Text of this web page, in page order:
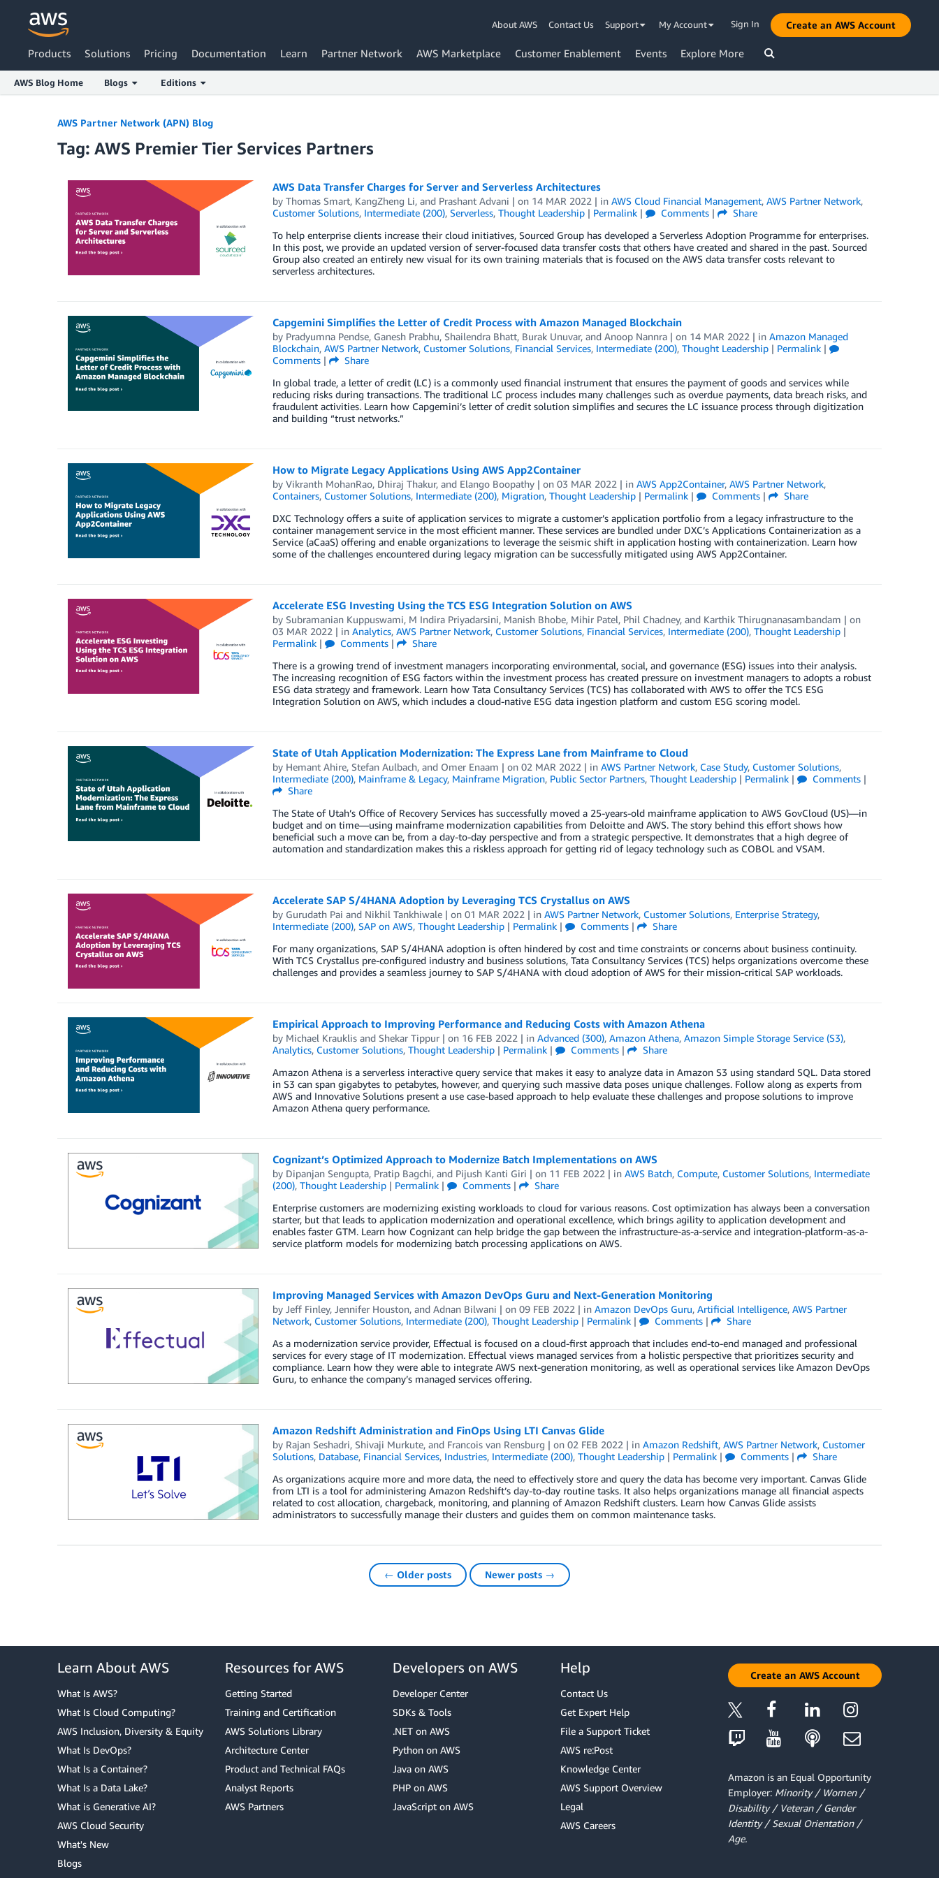
About AWS Contact Us Support My Account Sign In Create an AWS Account
Products Solutions Pricing Documentation Learn Partner Network AWS Marketplace Customer Enablement Events Explore More
AWS Blog Home Blogs Editions
AWS Partner Network (APN) Blog
Tag: AWS Premier Tier Services Partners
AWS Data Transfer Charges for Server and Serverless Architectures
by Thomas Smart, KangZheng Li, and Prashant Advani | on 14 MAR 2022 | in AWS Cloud Financial Management, AWS Partner Network,
Customer Solutions, Intermediate (200), Serverless, Thought Leadership| Permalink| Comments|
Share
To help enterprise clients increase their cloud initiatives, Sourced Group has developed a Serverless Adoption Programme for enterprises.
In this post, we provide an updated version of server-focused data transfer costs that others have created and shared in the past. Sourced
Group also created an entirely new visual for its own training materials that is focused on the AWS data transfer costs relevant to
serverless architectures.
Capgemini Simplifies the Letter of Credit Process with Amazon Managed Blockchain
by Pradyumna Pendse, Ganesh Prabhu, Shailendra Bhatt, Burak Unuvar, and Anoop Nannra| on 14 MAR 2022 | in Amazon Managed
Blockchain, AWS Partner Network, Customer Solutions, Financial Services, Intermediate (200), Thought Leadership| Permalink|
Comments|
Share
In global trade, a letter of credit (LC) is a commonly used financial instrument that ensures the payment of goods and services while
reducing risks during transactions. The traditional LC process includes many challenges such as overdue payments, data breach risks, and
fraudulent activities. Learn how Capgemini’s letter of credit solution simplifies and secures the LC issuance process through digitization
and building “trust networks.”
How to Migrate Legacy Applications Using AWS App2Container
by Vikranth MohanRao, Dhiraj Thakur, and Elango Boopathy| on 03 MAR 2022 | in AWS App2Container, AWS Partner Network,
Containers, Customer Solutions, Intermediate (200), Migration, Thought Leadership| Permalink| Comments|
Share
DXC Technology offers a suite of application services to migrate a customer’s application portfolio from a legacy infrastructure to the
container management service in the most efficient manner. These services are bundled under DXC’s Applications Containerization as a
Service (aCaaS) offering and enable organizations to leverage the seismic shift in application hosting with containerization. Learn how
some of the challenges encountered during legacy migration can be successfully mitigated using AWS App2Container.
Accelerate ESG Investing Using the TCS ESG Integration Solution on AWS
by Subramanian Kuppuswami, M Indira Priyadarsini, Manish Bhobe, Mihir Patel, Phil Chadney, and Karthik Thirugnanasambandam | on
03 MAR 2022 | in Analytics, AWS Partner Network, Customer Solutions, Financial Services, Intermediate (200), Thought Leadership|
Permalink| Comments|
Share
There is a growing trend of investment managers incorporating environmental, social, and governance (ESG) issues into their analysis.
The increasing recognition of ESG factors within the investment process has created pressure on investment managers to adopts a robust
ESG data strategy and framework. Learn how Tata Consultancy Services (TCS) has collaborated with AWS to offer the TCS ESG
Integration Solution on AWS, which includes a cloud-native ESG data ingestion platform and custom ESG scoring model.
State of Utah Application Modernization: The Express Lane from Mainframe to Cloud
by Hemant Ahire, Stefan Aulbach, and Omer Enaam | on 02 MAR 2022 | in AWS Partner Network, Case Study, Customer Solutions,
Intermediate (200), Mainframe & Legacy, Mainframe Migration, Public Sector Partners, Thought Leadership| Permalink| Comments|
Share
The State of Utah’s Office of Recovery Services has successfully moved a 25-years-old mainframe application to AWS GovCloud (US)—in
budget and on time—using mainframe modernization capabilities from Deloitte and AWS. The story behind this effort shows how
beneficial such a move can be, from a day-to-day perspective and from a strategic perspective. It demonstrates that a high degree of
automation and standardization makes this a riskless approach for getting rid of legacy technology such as COBOL and VSAM.
Accelerate SAP S/4HANA Adoption by Leveraging TCS Crystallus on AWS
by Gurudath Pai and Nikhil Tankhiwale| on 01 MAR 2022 | in AWS Partner Network, Customer Solutions, Enterprise Strategy,
Intermediate (200), SAP on AWS, Thought Leadership| Permalink| Comments|
Share
For many organizations, SAP S/4HANA adoption is often hindered by cost and time constraints or concerns about business continuity.
With TCS Crystallus pre-configured industry and business solutions, Tata Consultancy Services (TCS) helps organizations overcome these
challenges and provides a seamless journey to SAP S/4HANA with cloud adoption of AWS for their mission-critical SAP workloads.
Empirical Approach to Improving Performance and Reducing Costs with Amazon Athena
by Michael Krauklisand Shekar Tippur| on 16 FEB 2022 | in Advanced (300), Amazon Athena, Amazon Simple Storage Service (S3),
Analytics, Customer Solutions, Thought Leadership| Permalink| Comments|
Share
Amazon Athena is a serverless interactive query service that makes it easy to analyze data in Amazon S3 using standard SQL. Data stored
in S3 can span gigabytes to petabytes, however, and querying such massive data poses unique challenges. Follow along as experts from
AWS and Innovative Solutions present a use case-based approach to help evaluate these challenges and propose solutions to improve
Amazon Athena query performance.
Cognizant’s Optimized Approach to Modernize Batch Implementations on AWS
by Dipanjan Sengupta, Pratip Bagchi, and Pijush Kanti Giri | on 11 FEB 2022 | in AWS Batch, Compute, Customer Solutions, Intermediate
(200), Thought Leadership| Permalink| Comments|
Share
Enterprise customers are modernizing existing workloads to cloud for various reasons. Cost optimization has always been a conversation
starter, but that leads to application modernization and operational excellence, which brings agility to application development and
enables faster GTM. Learn how Cognizant can help bridge the gap between the infrastructure-as-a-service and integration-platform-as-a-
service platform models for modernizing batch processing applications on AWS.
Improving Managed Services with Amazon DevOps Guru and Next-Generation Monitoring
by Jeff Finley, Jennifer Houston, and Adnan Bilwani | on 09 FEB 2022 | in Amazon DevOps Guru, Artificial Intelligence, AWS Partner
Network, Customer Solutions, Intermediate (200), Thought Leadership| Permalink| Comments|
Share
As a modernization service provider, Effectual is focused on a cloud-first approach that includes end-to-end managed and professional
services for every stage of IT modernization. Effectual views managed services from a holistic perspective that prioritizes security and
compliance. Learn how they were able to integrate AWS next-generation monitoring, as well as operational services like Amazon DevOps
Guru, to enhance the company’s managed services offering.
Amazon Redshift Administration and FinOps Using LTI Canvas Glide
by Rajan Seshadri, Shivaji Murkute, and Francois van Rensburg | on 02 FEB 2022 | in Amazon Redshift, AWS Partner Network, Customer
Solutions, Database, Financial Services, Industries, Intermediate (200), Thought Leadership| Permalink| Comments|
Share
As organizations acquire more and more data, the need to effectively store and query the data has become very important. Canvas Glide
from LTI is a tool for administering Amazon Redshift’s day-to-day routine tasks. It also helps organizations manage all financial aspects
related to cost allocation, chargeback, monitoring, and planning of Amazon Redshift clusters. Learn how Canvas Glide assists
administrators to successfully manage their clusters and guides them on common maintenance tasks.
← Older posts Newer posts →
Learn About AWS
What Is AWS?
What Is Cloud Computing?
AWS Inclusion, Diversity & Equity
What Is DevOps?
What Is a Container?
What Is a Data Lake?
What is Generative AI?
AWS Cloud Security
What's New
Blogs
Resources for AWS
Getting Started
Training and Certification
AWS Solutions Library
Architecture Center
Product and Technical FAQs
Analyst Reports
AWS Partners
Developers on AWS
Developer Center
SDKs & Tools
.NET on AWS
Python on AWS
Java on AWS
PHP on AWS
JavaScript on AWS
Help
Contact Us
Get Expert Help
File a Support Ticket
AWS re:Post
Knowledge Center
AWS Support Overview
Legal
AWS Careers
Create an AWS Account
Amazon is an Equal Opportunity
Employer: Minority / Women /
Disability / Veteran / Gender
Identity / Sexual Orientation /
Age.